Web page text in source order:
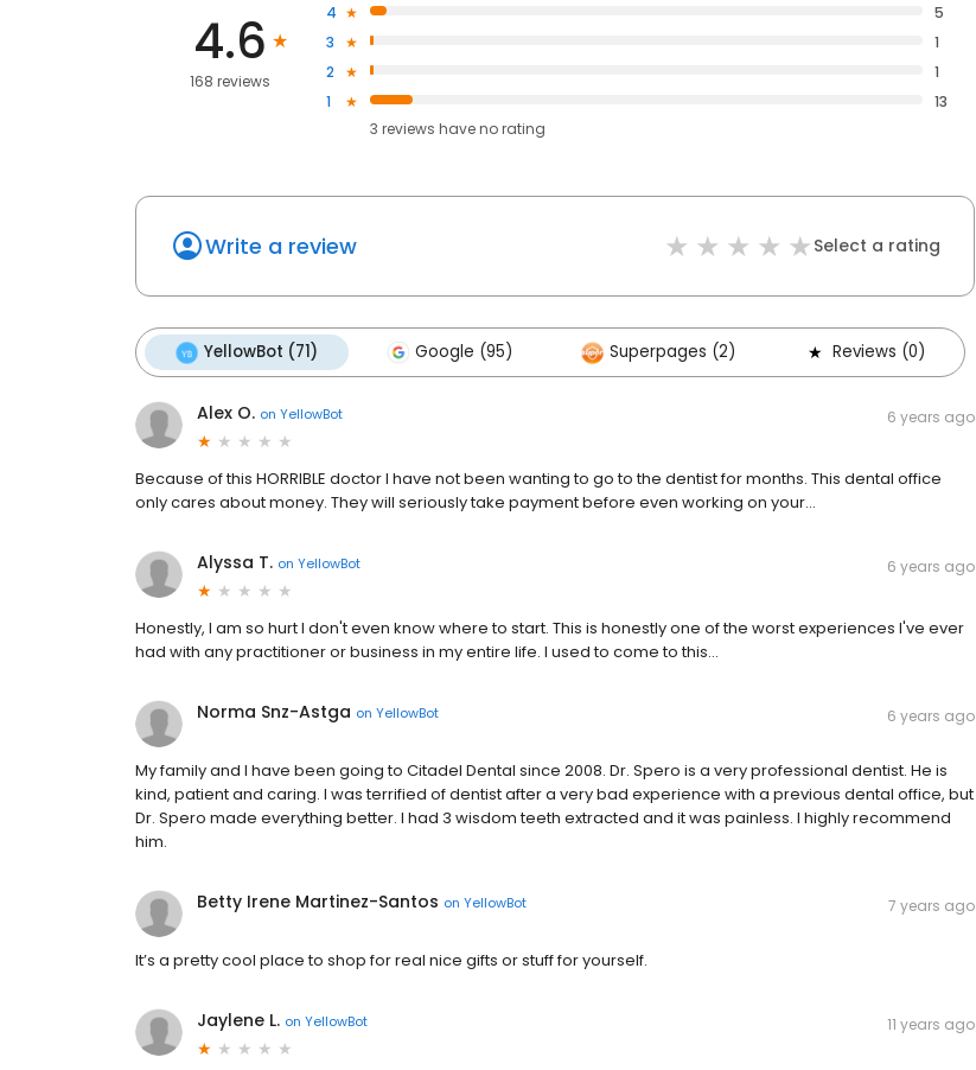
4.6
168 reviews
4
5
3
1
2
1
1
13
3 reviews haveno rating
Write a review Select a rating
YellowBot (71) Google (95) Superpages (2) Reviews (0)
Alex O. on YellowBot 6 years ago
Because of this HORRIBLE doctor I have not been wanting to go to the dentist for months. This dental office
only cares about money. They will seriously take payment before even working on your...
Alyssa T. on YellowBot 6 years ago
Honestly, I am so hurt I don't even know where to start. This is honestly one of the worst experiences I've ever
had with any practitioner or business in my entire life. I used to come to this...
Norma Snz-Astga on YellowBot 6 years ago
My family and I have been going to Citadel Dental since 2008. Dr. Spero is a very professional dentist. He is
kind, patient and caring. I was terrified of dentist after a very bad experience with a previous dental office, but
Dr. Spero made everything better. I had 3 wisdom teeth extracted and it was painless. I highly recommend
him.
Betty Irene Martinez-Santos on YellowBot 7 years ago
It’s a pretty cool place to shop for real nice gifts or stuff for yourself.
Jaylene L. on YellowBot 11 years ago